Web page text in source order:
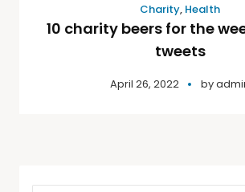
Charity, Health
10 charity beers for the
tweets
April 26, 2022 by